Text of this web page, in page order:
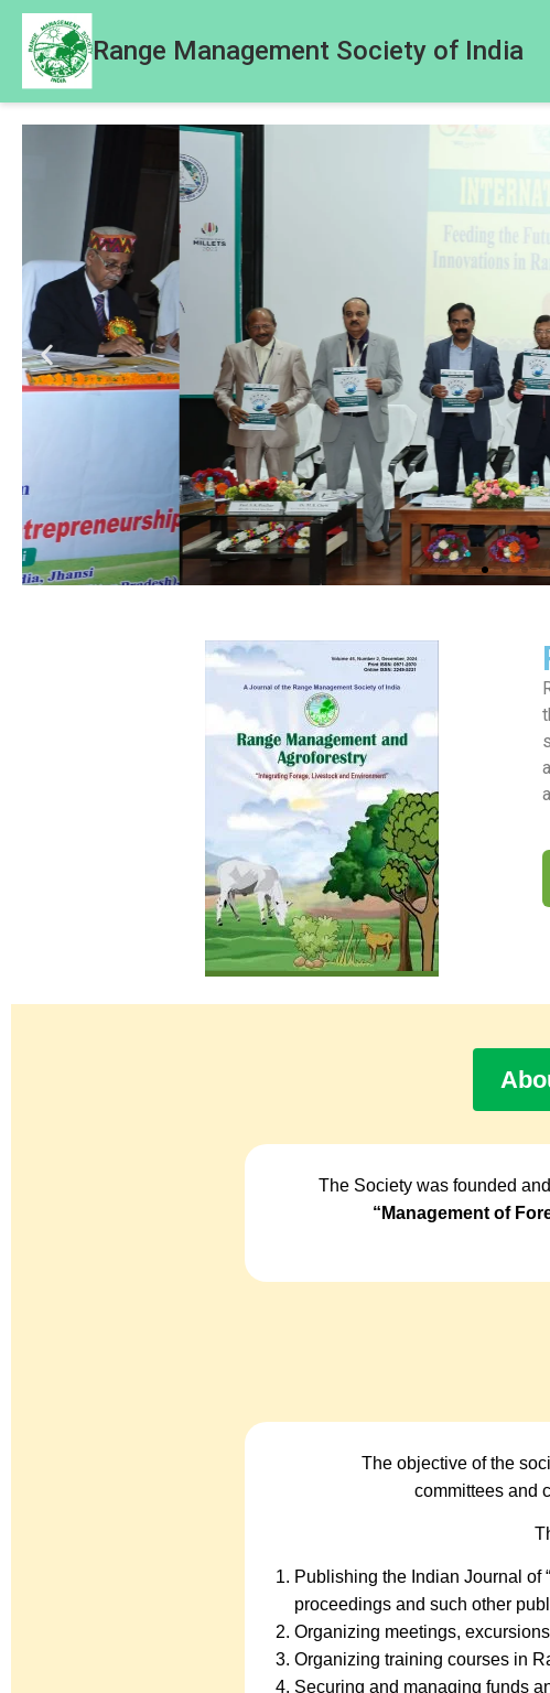
Range Management Society of India
The Society was founded
“Management of
The objective of the
committees and
Publishing the Indian Journal of
proceedings and such other
Organizing meetings,
Organizing training courses in
Securing and managing funds